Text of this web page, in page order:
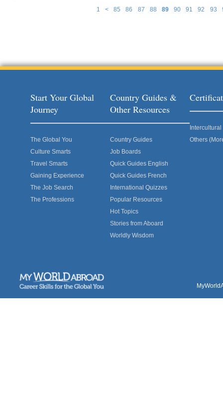
1 < 85 86 87 88 89 90 91 92 93
Start Your Global
Journey
The Global You
Culture Smarts
Travel Smarts
Gaining Experience
The Job Search
The Professions
Country Guides &
Other Resources
Country Guides
Job Boards
Quick Guides English
Quick Guides French
International Quizzes
Popular Resources
Hot Topics
Stories from Aboard
Worldly Wisdom
Others